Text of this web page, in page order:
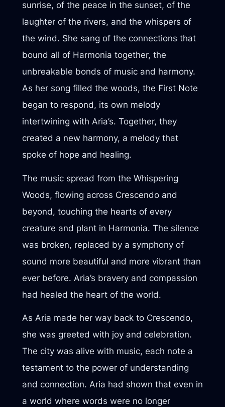
sunrise, of the peace in the sunset, of the
laughter of the rivers, and the whispers of
the wind. She sang of the connections that
bound all of Harmonia together, the
unbreakable bonds of music and harmony.
As her song filled the woods, the First Note
began to respond, its own melody
intertwining with Aria’s. Together, they
created a new harmony, a melody that
spoke of hope and healing.
The music spread from the Whispering
Woods, flowing across Crescendo and
beyond, touching the hearts of every
creature and plant in Harmonia. The silence
was broken, replaced by a symphony of
sound more beautiful and more vibrant than
ever before. Aria’s bravery and compassion
had healed the heart of the world.
As Aria made her way back to Crescendo,
she was greeted with joy and celebration.
The city was alive with music, each note a
testament to the power of understanding
and connection. Aria had shown that even in
a world where words were no longer